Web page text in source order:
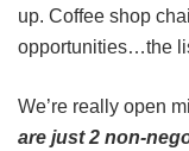
up. Coffee shop
opportunities…the
We’re really open
are just 2 non-